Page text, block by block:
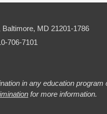
Baltimore, MD 21201-1786
706-7101
in any education
for more information.